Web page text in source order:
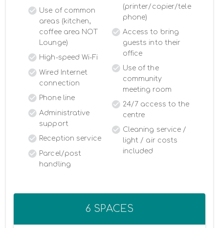
Use of common
areas (kitchen,
coffee area NOT
Lounge)
High-speed Wi-Fi
Wired Internet
connection
Phone line
Administrative
support
Reception service
Parcel/post
handling
(printer/copier/tele
phone)
Access to bring
guests into their
office
Use of the
community
meeting room
24/7 access to the
centre
Cleaning service /
light / air costs
included
6 SPACES